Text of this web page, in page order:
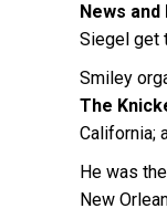
News and
Siegel get
Smiley
The
California;
He was
New